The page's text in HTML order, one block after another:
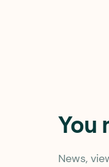
You
News,